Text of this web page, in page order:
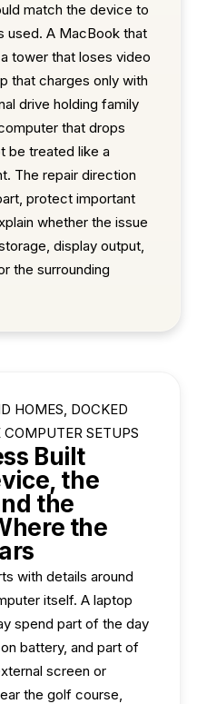
match the device to
used. A MacBook that
tower that loses video
that charges only with
drive holding family
that drops
be treated like a
The repair direction
protect important
whether the issue
display output,
the surrounding
HOMES, DOCKED
SETUPS
Built
the
the
the
with details around
itself. A laptop
spend part of the day
battery, and part of
screen or
the golf course,